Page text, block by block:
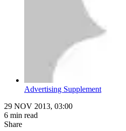
Advertising Supplement
29 NOV 2013, 03:00
6 min read
Share